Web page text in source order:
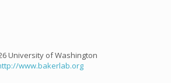
University of Washington
www.bakerlab.org